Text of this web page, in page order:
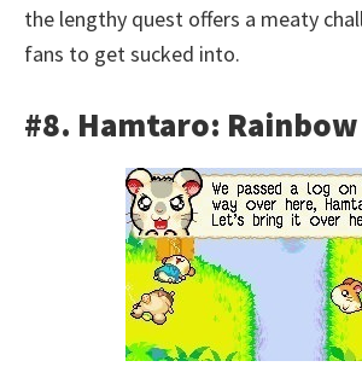
the lengthy quest offers a meaty
fans to get sucked into.
#8. Hamtaro: Rainbow